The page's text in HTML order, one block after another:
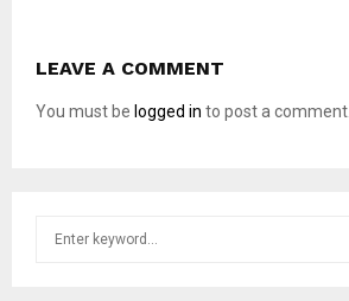
LEAVE A COMMENT
You must be logged in to post a comment.